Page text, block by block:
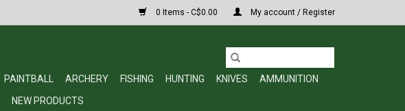
0 Items - C$0.00 My account / Register
PAINTBALL ARCHERY FISHING HUNTING KNIVES
AMMUNITION
NEW PRODUCTS